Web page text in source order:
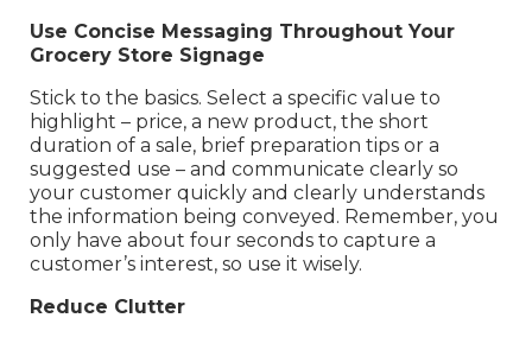
Use Concise Messaging Throughout Your
Grocery Store Signage
Stick to the basics. Select a specific value to
highlight – price, a new product, the short
duration of a sale, brief preparation tips or a
suggested use – and communicate clearly so
your customer quickly and clearly understands
the information being conveyed. Remember, you
only have about four seconds to capture a
customer’s interest, so use it wisely.
Reduce Clutter